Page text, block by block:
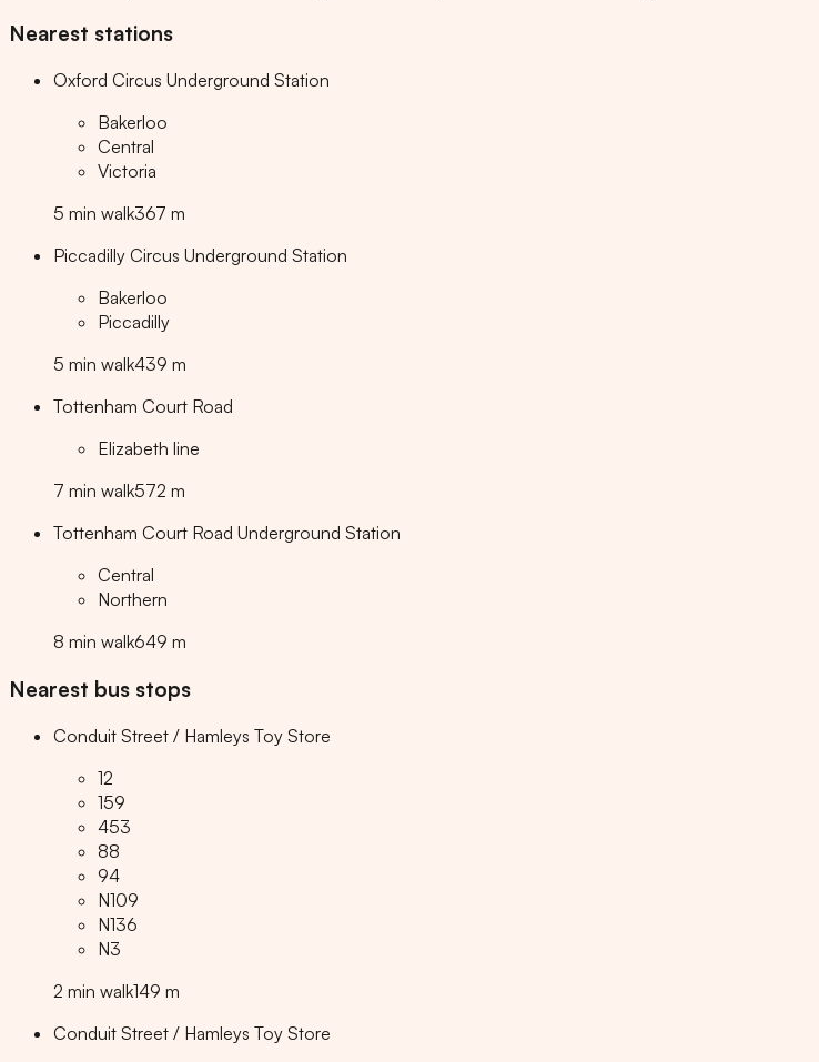
Nearest stations
Oxford Circus Underground Station
Bakerloo
Central
Victoria
5 min walk367 m
Piccadilly Circus Underground Station
Bakerloo
Piccadilly
5 min walk439 m
Tottenham Court Road
Elizabeth line
7 min walk572 m
Tottenham Court Road Underground Station
Central
Northern
8 min walk649 m
Nearest bus stops
Conduit Street / Hamleys Toy Store
12
159
453
88
94
N109
N136
N3
2 min walk149 m
Conduit Street / Hamleys Toy Store